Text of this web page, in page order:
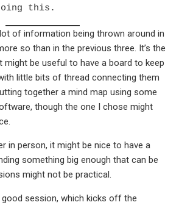
this.
of information being thrown around in
so than in the previous three. It’s the
be useful to have a board to keep
little bits of thread connecting them
together a mind map using some
though the one I chose might
in person, it might be nice to have a
something big enough that can be
might not be practical.
good session, which kicks off the